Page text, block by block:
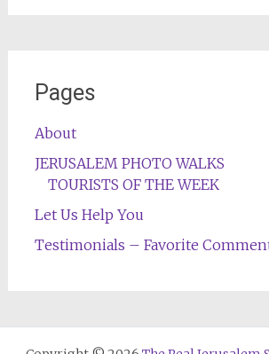
Pages
About
JERUSALEM PHOTO WALKS
TOURISTS OF THE WEEK
Let Us Help You
Testimonials – Favorite